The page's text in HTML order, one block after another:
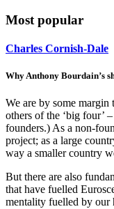
Most popular
Charles Cornish-Dale
Why Anthony Bourdain’s
We are by some margin
others of the ‘big four’
founders.) As a non-
project; as a large
way a smaller country
But there are also
that have fuelled
mentality fuelled by our